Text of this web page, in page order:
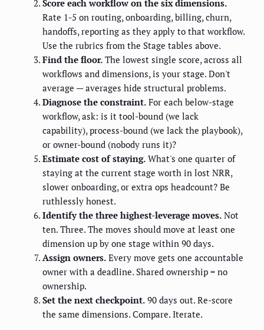
Score each workflow on the six dimensions.
Rate 1-5 on routing, onboarding, billing, churn,
handoffs, reporting as they apply to that workflow.
Use the rubrics from the Stage tables above.
Find the floor. The lowest single score, across all
workflows and dimensions, is your stage. Don't
average — averages hide structural problems.
Diagnose the constraint. For each below-stage
workflow, ask: is it tool-bound (we lack
capability), process-bound (we lack the playbook),
or owner-bound (nobody runs it)?
Estimate cost of staying. What's one quarter of
staying at the current stage worth in lost NRR,
slower onboarding, or extra ops headcount? Be
ruthlessly honest.
Identify the three highest-leverage moves. Not
ten. Three. The moves should move at least one
dimension up by one stage within 90 days.
Assign owners. Every move gets one accountable
owner with a deadline. Shared ownership = no
ownership.
Set the next checkpoint. 90 days out. Re-score
the same dimensions. Compare. Iterate.